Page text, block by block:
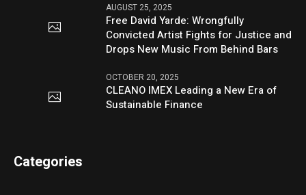
AUGUST 25, 2025
Free David Yarde: Wrongfully
Convicted Artist Fights for Justice and
Drops New Music From Behind Bars
OCTOBER 20, 2025
CLEANO IMEX Leading a New Era of
Sustainable Finance
Categories